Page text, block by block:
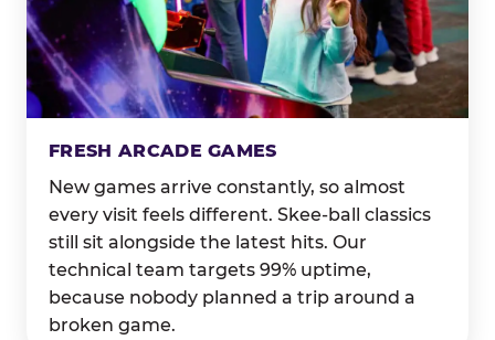
FRESH ARCADE GAMES
New games arrive constantly, so almost
every visit feels different. Skee-ball classics
still sit alongside the latest hits. Our
technical team targets 99% uptime,
because nobody planned a trip around a
broken game.